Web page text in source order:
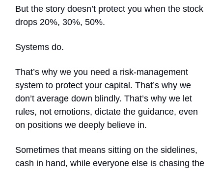
But the story doesn’t protect you when the stock
drops 20%, 30%, 50%.
Systems do.
That’s why we you need a risk-management
system to protect your capital. That’s why we
don’t average down blindly. That’s why we let
rules, not emotions, dictate the guidance, even
on positions we deeply believe in.
Sometimes that means sitting on the sidelines,
cash in hand, while everyone else is chasing the